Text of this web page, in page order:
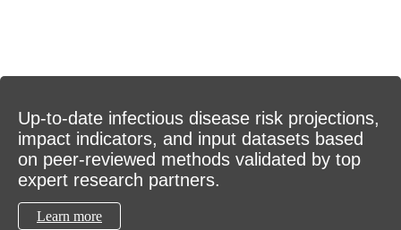
Up-to-date infectious disease risk projections,
impact indicators, and input datasets based
on peer-reviewed methods validated by top
expert research partners.
Learn more